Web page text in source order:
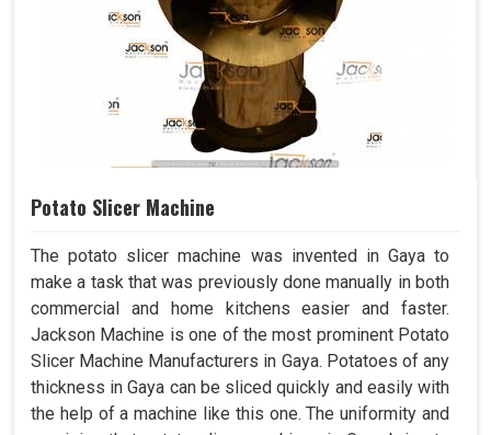
Potato Slicer Machine
The potato slicer machine was invented in Gaya to
make a task that was previously done manually in both
commercial and home kitchens easier and faster.
Jackson Machine is one of the most prominent Potato
Slicer Machine Manufacturers in Gaya. Potatoes of any
thickness in Gaya can be sliced quickly and easily with
the help of a machine like this one. The uniformity and